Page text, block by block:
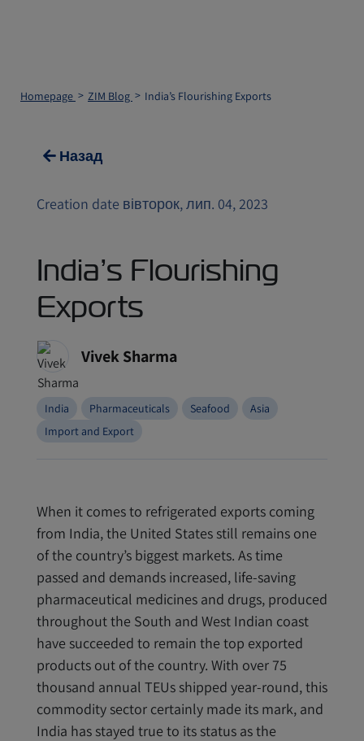
Homepage ZIM Blog India’s Flourishing Exports
Назад
Creation date вівторок, лип. 04, 2023
India’s Flourishing
Exports
Vivek Sharma
India Pharmaceuticals Seafood
Asia
Import and Export
When it comes to refrigerated exports coming
from India, the United States still remains one
of the country’s biggest markets. As time
passed and demands increased, life-saving
pharmaceutical medicines and drugs, produced
throughout the South and West Indian coast
have succeeded to remain the top exported
products out of the country. With over 75
thousand annual TEUs shipped year-round, this
commodity sector certainly made its mark, and
India has stayed true to its status as the